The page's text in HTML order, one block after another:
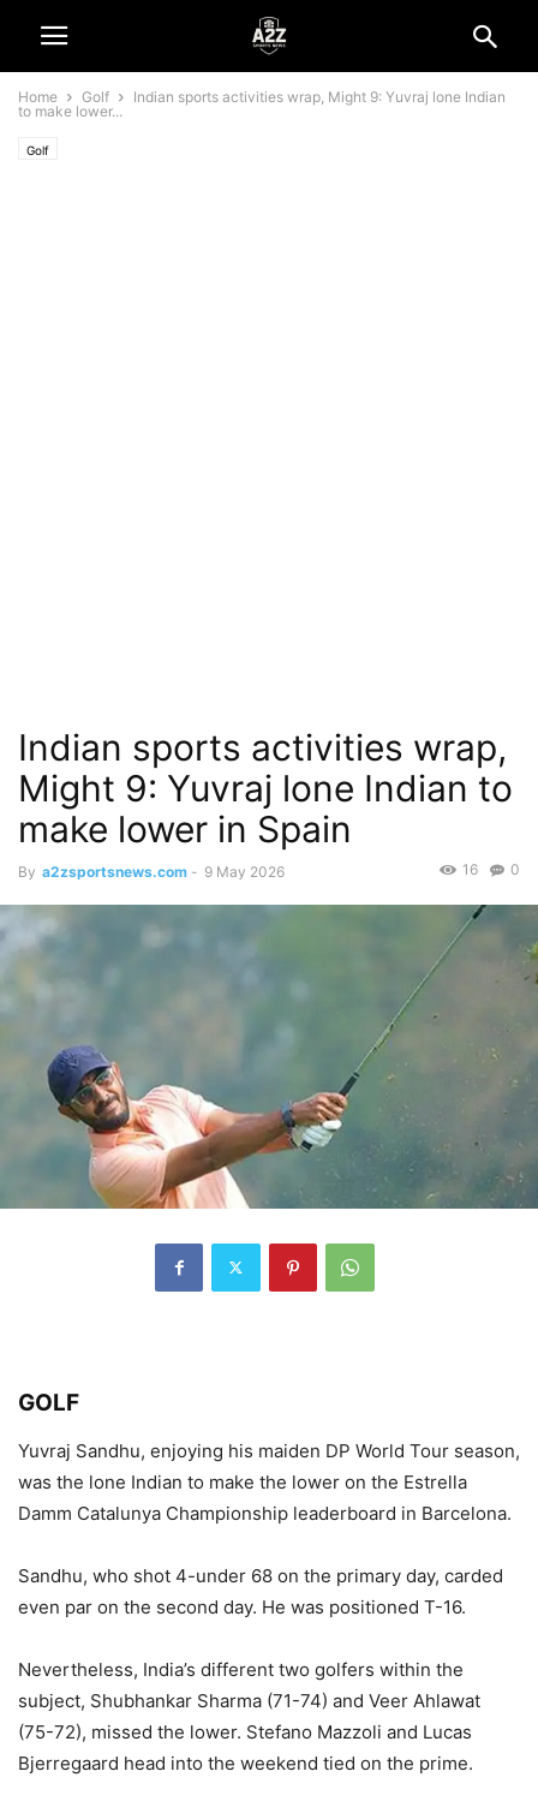
Home Golf
Indian sports activities wrap, Might 9: Yuvraj lone Indian
to make lower...
Golf
Indian sports activities wrap,
Might 9: Yuvraj lone Indian to
make lower in Spain
By a2zsportsnews.com - 9 May 2026 0
16
GOLF
Yuvraj Sandhu, enjoying his maiden DP World Tour season,
was the lone Indian to make the lower on the Estrella
Damm Catalunya Championship leaderboard in Barcelona.
Sandhu, who shot 4-under 68 on the primary day, carded
even par on the second day. He was positioned T-16.
Nevertheless, India’s different two golfers within the
subject, Shubhankar Sharma (71-74) and Veer Ahlawat
(75-72), missed the lower. Stefano Mazzoli and Lucas
Bjerregaard head into the weekend tied on the prime.